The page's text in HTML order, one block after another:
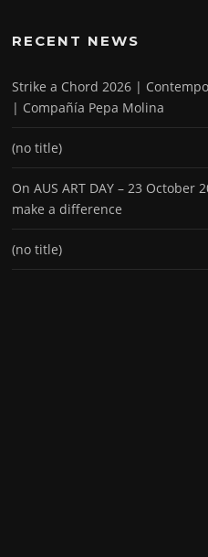
RECENT NEWS
Strike a Chord 2026 |
| Compañía Pepa Molina
(no title)
On AUS ART DAY – 23 October
make a difference
(no title)